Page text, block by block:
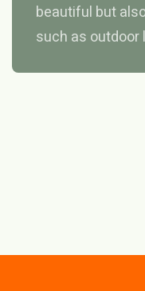
beautiful but
such as outdoor